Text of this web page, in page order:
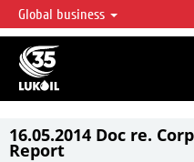
LUKOIL OVERVIEW
LUKOIL is one of the largest oil &
accounting for over 2% of crude
reserves globally.
Global business
16.05.2014 Doc re.
Report